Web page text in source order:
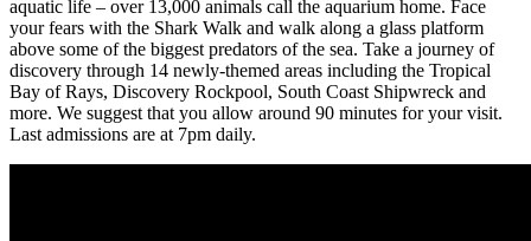
aquatic life – over 13,000 animals call the aquarium home. Face
your fears with the Shark Walk and walk along a glass platform
above some of the biggest predators of the sea. Take a journey of
discovery through 14 newly-themed areas including the Tropical
Bay of Rays, Discovery Rockpool, South Coast Shipwreck and
more. We suggest that you allow around 90 minutes for your visit.
Last admissions are at 7pm daily.